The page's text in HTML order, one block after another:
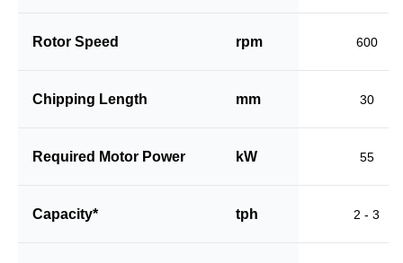
Rotor Speed rpm 600
Chipping Length mm 30
Required Motor Power kW 55
Capacity* tph 2 - 3